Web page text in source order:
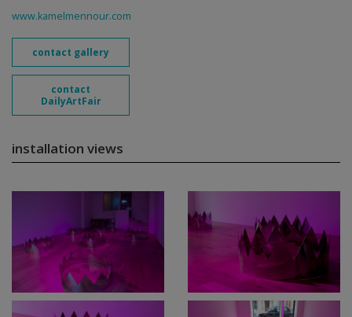
www.kamelmennour.com
contact gallery
contact
DailyArtFair
installation views